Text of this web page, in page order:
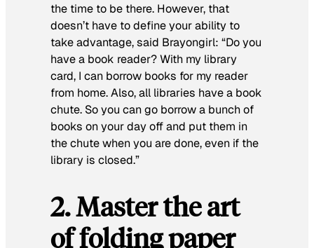
the time to be there. However, that
doesn’t have to define your ability to
take advantage, said Brayongirl: “Do you
have a book reader? With my library
card, I can borrow books for my reader
from home. Also, all libraries have a book
chute. So you can go borrow a bunch of
books on your day off and put them in
the chute when you are done, even if the
library is closed.”
2. Master the art
of folding paper